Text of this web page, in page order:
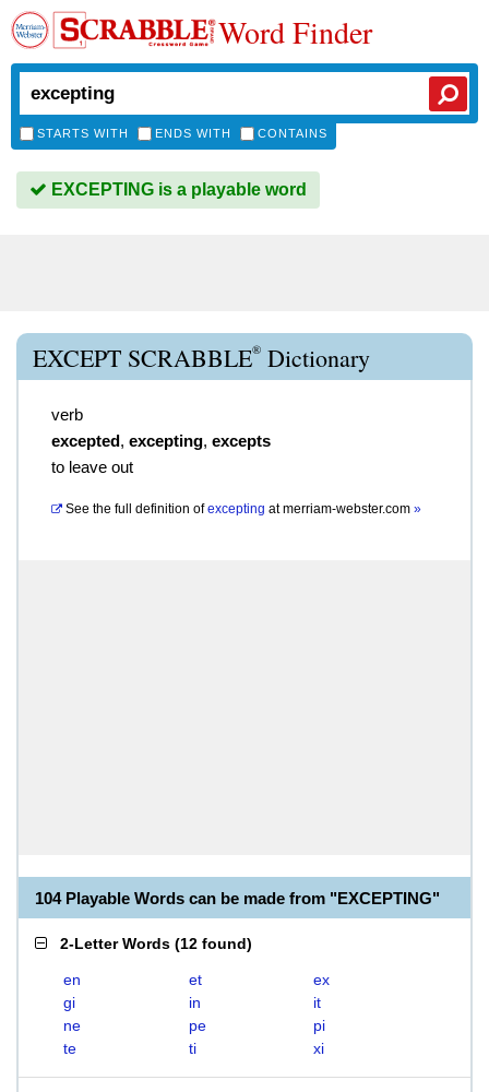
Word Finder
STARTS WITH ENDS WITH CONTAINS
EXCEPTING is a playable word
EXCEPT SCRABBLE® Dictionary
verb
excepted, excepting, excepts
to leave out
See the full definition of excepting atmerriam-webster.com »
104 Playable Words can be made from "EXCEPTING"
2-Letter Words (12 found)
en et
ex
gi
in
it
ne
pe
pi
te
ti xi